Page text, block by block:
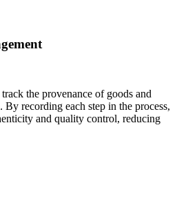
the provenance of goods and
recording each step in the process,
and quality control, reducing